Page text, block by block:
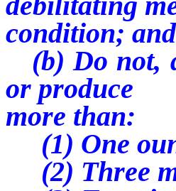
condition; and
(b) Do not,
or produce
more than:
(1) One
(2) Three